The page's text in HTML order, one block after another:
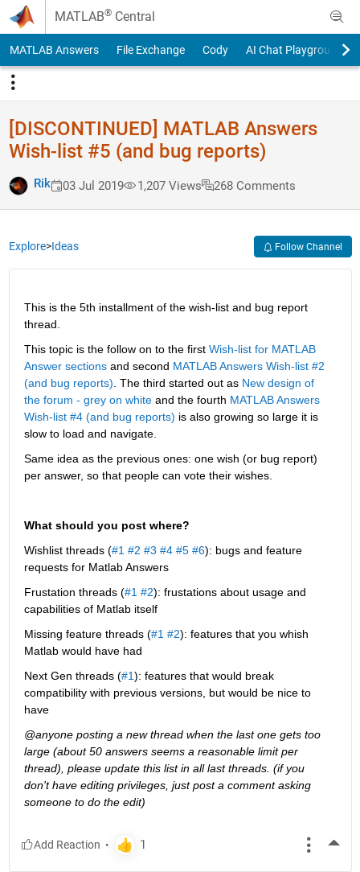
Skip to content
MATLAB® Central
MATLAB Answers File Exchange Cody AI Chat Playground
[DISCONTINUED] MATLAB Answers
Wish-list #5 (and bug reports)
Rik 03 Jul 2019 1,207 Views 268 Comments
Explore>Ideas Follow Channel
This is the 5th installment of the wish-list and bug report
thread.
This topic is the follow on to the first Wish-list for MATLAB
Answer sections and second MATLAB Answers Wish-list #2
(and bug reports) . The third started out as New design of
the forum - grey on white and the fourth MATLAB Answers
Wish-list #4 (and bug reports) is also growing so large it is
slow to load and navigate.
Same idea as the previous ones: one wish (or bug report)
per answer, so that people can vote their wishes.
What should you post where?
Wishlist threads (#1 #2 #3 #4 #5 #6): bugs and feature
requests for Matlab Answers
Frustation threads (#1 #2): frustations about usage and
capabilities of Matlab itself
Missing feature threads (#1 #2): features that you whish
Matlab would have had
Next Gen threads (#1): features that would break
compatibility with previous versions, but would be nice to
have
@anyone posting a new thread when the last one gets too
large (about 50 answers seems a reasonable limit per
thread), please update this list in all last threads. (if you
don't have editing privileges, just post a comment asking
someone to do the edit)